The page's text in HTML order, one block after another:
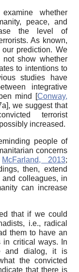
whether
peace, and
the level of
As known,
prediction. We
show whether
to intentions to
studies have
integrative
mind
[Conway,
], we suggest that
terrorist
increased.
people of
concerns
McFarland, 2013;
then, extend
colleagues, in
can increase
that if we could
i.e., radical
them to have an
in critical ways. In
and dialog, it is
the convicted
that there is